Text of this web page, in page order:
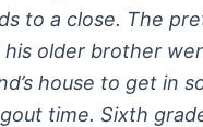
to a close. The
his older brother
house to get in
time. Sixth